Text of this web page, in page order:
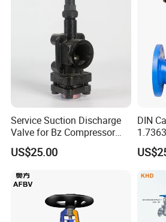
been this field for more than 20
Q: What are the advantages of
products?
A: Competitive prices, high quality,
Q:What's your MOQ?
A:Normally 2000pcs for each size.
Q:How long is your delivery time?
Q:It is possible to get samples from
A:Yes,free samples will be sent if
Service Suction Discharge
Valve for Bz Compressor
Spare Part
US$25.00
DIN
Valve